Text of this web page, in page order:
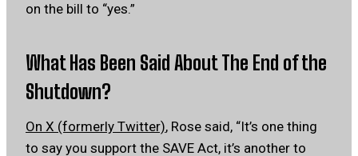
on the bill to “yes.”
What Has Been Said About The End of the
Shutdown?
On X (formerly Twitter), Rose said, “It’s one thing
to say you support the SAVE Act, it’s another to